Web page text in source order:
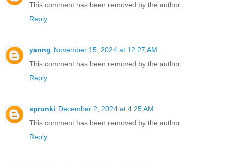
This comment has been removed by the author.
Reply
yanng November 15, 2024 at 12:27 AM
This comment has been removed by the author.
Reply
sprunki December 2, 2024 at 4:25 AM
This comment has been removed by the author.
Reply